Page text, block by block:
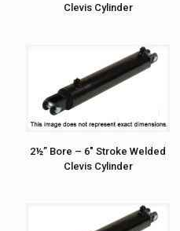
Clevis Cylinder
2½” Bore – 6″ Stroke Welded
Clevis Cylinder